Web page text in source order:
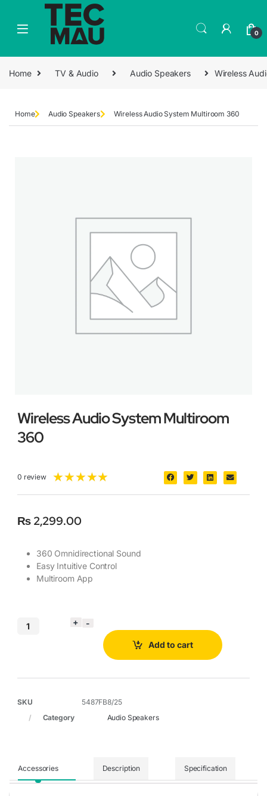
0
Home TV & Audio Audio Speakers Wireless
Home Audio Speakers Wireless Audio System Multiroom 360
Wireless Audio System Multiroom
360
0 review ★★★★★
₨2,299.00
360 Omnidirectional Sound
Easy Intuitive Control
Multiroom App
Add to cart
SKU
5487FB8/25
Category
Audio Speakers
Accessories Description Specification